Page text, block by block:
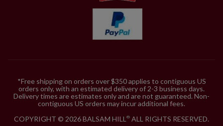
*Free shipping on orders over $350 applies to contiguous US
orders only, with an estimated delivery of 2-3 business days.
Delivery times are estimates only and are not guaranteed. Non-
contiguous US orders may incur additional fees.
COPYRIGHT © 2026 BALSAM HILL ® ALL RIGHTS RESERVED.